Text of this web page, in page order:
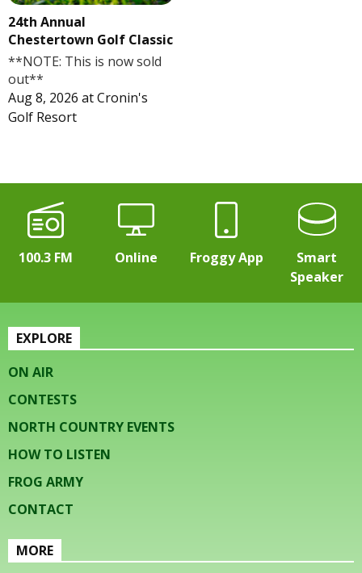
24th Annual
Chestertown Golf Classic
**NOTE: This is now sold
out**
Aug 8, 2026 atCronin's
Golf Resort
100.3 FM Online Froggy App
Smart
Speaker
EXPLORE
ON AIR
CONTESTS
NORTH COUNTRY EVENTS
HOW TO LISTEN
FROG ARMY
CONTACT
MORE